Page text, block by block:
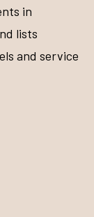
in
lists
and service